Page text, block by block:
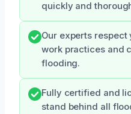
quickly and
Our experts
work practices and
flooding.
Fully certified and
stand behind all